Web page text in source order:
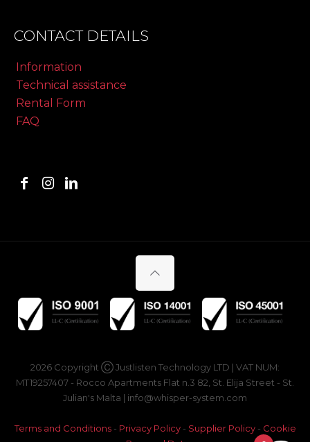
CONTACT DETAILS
Information
Technical assistance
Rental Form
FAQ
2026 Copyright Ⓒ Justlisten Technology LTD | VAT NUM:
MT19257407 - Rocco Apartments Flat n.3 82, St. Elija Street - St.
Julian's Malta | info@whisper-system.com
Terms and Conditions- Privacy Policy- Supplier Policy- Cookie